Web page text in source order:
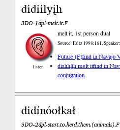
didiilyįh
3DO-1dpl-melt.it.F
listen
melt it, 1st person dual
Source: Faltz 1998:161,
Future (F)find in Navajo
dishhį́į́h melt itfind in
conjugation
didínóołkał
3DO-2dpl-start.to.herd.them.(animals).F